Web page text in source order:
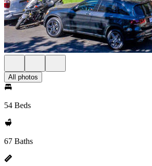
All photos
54 Beds
67 Baths